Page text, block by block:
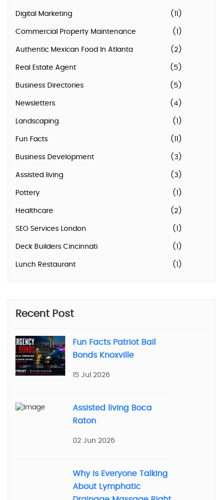
Digital Marketing (11)
Commercial Property Maintenance (1)
Authentic Mexican Food In Atlanta (2)
Real Estate Agent (5)
Business Directories (5)
Newsletters (4)
Landscaping (1)
Fun Facts (11)
Business Development (3)
Assisted living (3)
Pottery (1)
Healthcare (2)
SEO Services London (1)
Deck Builders Cincinnati (1)
Lunch Restaurant (1)
Recent Post
Fun Facts Patriot Bail
Bonds Knoxville
15 Jul 2026
Assisted living Boca
Raton
02 Jun 2026
Why Is Everyone Talking
About Lymphatic